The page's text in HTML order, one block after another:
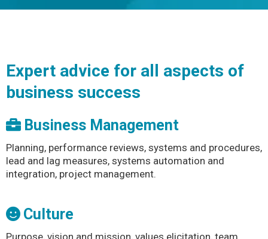
Expert advice for all aspects of
business success
Business Management
Planning, performance reviews, systems and procedures,
lead and lag measures, systems automation and
integration, project management.
Culture